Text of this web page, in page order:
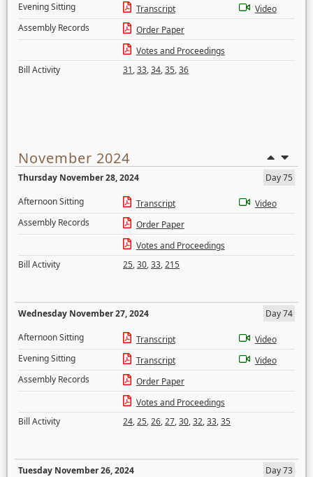
Evening Sitting
Transcript
Video
Assembly Records
Order Paper
Votes and Proceedings
Bill Activity
31,33,34,35,36
November 2024
Thursday November 28, 2024
Day 75
Afternoon Sitting
Transcript
Video
Assembly Records
Order Paper
Votes and Proceedings
Bill Activity
25,30,33,215
Wednesday November 27, 2024
Day 74
Afternoon Sitting
Transcript
Video
Evening Sitting
Transcript
Video
Assembly Records
Order Paper
Votes and Proceedings
Bill Activity
24,25,26,27,30,32,33,35
Tuesday November 26, 2024
Day 73